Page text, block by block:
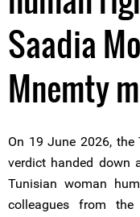
Saadia
Mnemty
On 19 June 2026,
verdict handed down
Tunisian woman
colleagues from